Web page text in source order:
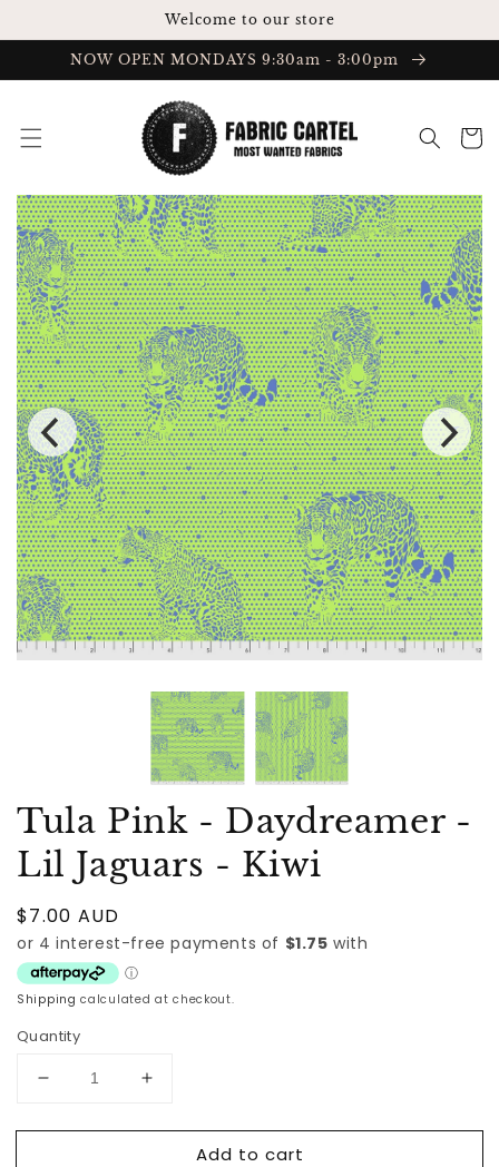
Welcome to our store
NOW OPEN MONDAYS 9:30am - 3:00pm
Cart
Tula Pink - Daydreamer -
Lil Jaguars - Kiwi
Regular
price
$7.00 AUD
Shipping calculated at checkout.
Quantity
Decrease
for
Increase
for
Add to cart